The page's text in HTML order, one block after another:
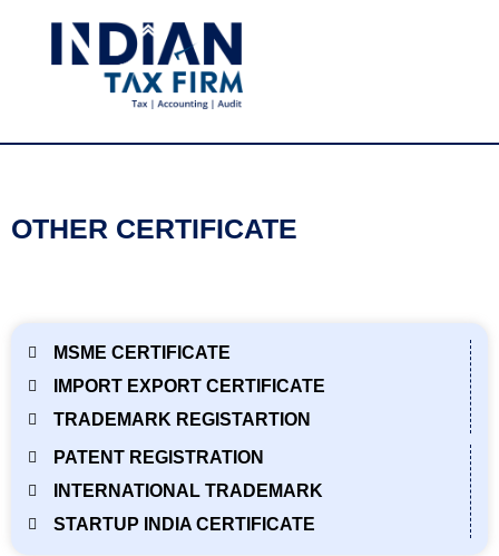
OTHER CERTIFICATE
MSME CERTIFICATE
IMPORT EXPORT CERTIFICATE
TRADEMARK REGISTARTION
PATENT REGISTRATION
INTERNATIONAL TRADEMARK
STARTUP INDIA CERTIFICATE